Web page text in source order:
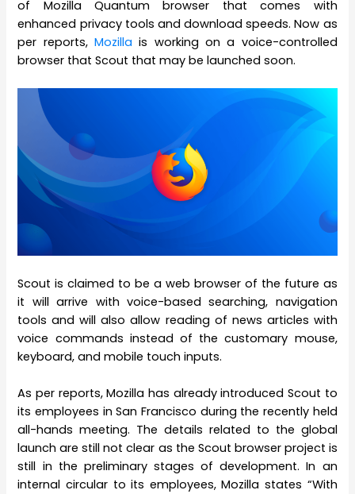
of Mozilla Quantum browser that comes with
enhanced privacy tools and download speeds. Now as
per reports,Mozilla is working on a voice-controlled
browser that Scout that may be launched soon.
Scout is claimed to be a web browser of the future as
it will arrive with voice-based searching, navigation
tools and will also allow reading of news articles with
voice commands instead of the customary mouse,
keyboard, and mobile touch inputs.
As per reports, Mozilla has already introduced Scout to
its employees in San Francisco during the recently held
all-hands meeting. The details related to the global
launch are still not clear as the Scout browser project is
still in the preliminary stages of development. In an
internal circular to its employees, Mozilla states “With